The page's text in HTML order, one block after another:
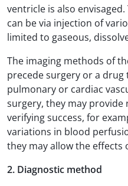
ventricle is also
can be via injection of
limited to gaseous,
The imaging methods of
precede surgery or a
pulmonary or cardiac
surgery, they may provide
verifying success, for
variations in blood
they may allow the
2. Diagnostic method